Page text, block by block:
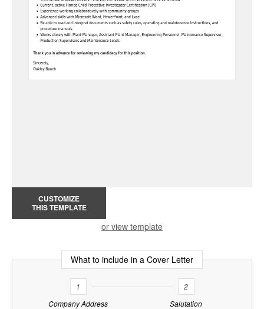
CUSTOMIZE
THIS TEMPLATE
or view template
What to include in a Cover Letter
1
Company Address
2
Salutation